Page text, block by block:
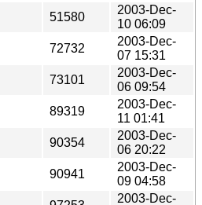
51580
2003-Dec-
10 06:09
72732
2003-Dec-
07 15:31
73101
2003-Dec-
06 09:54
89319
2003-Dec-
11 01:41
90354
2003-Dec-
06 20:22
90941
2003-Dec-
09 04:58
2003-Dec-